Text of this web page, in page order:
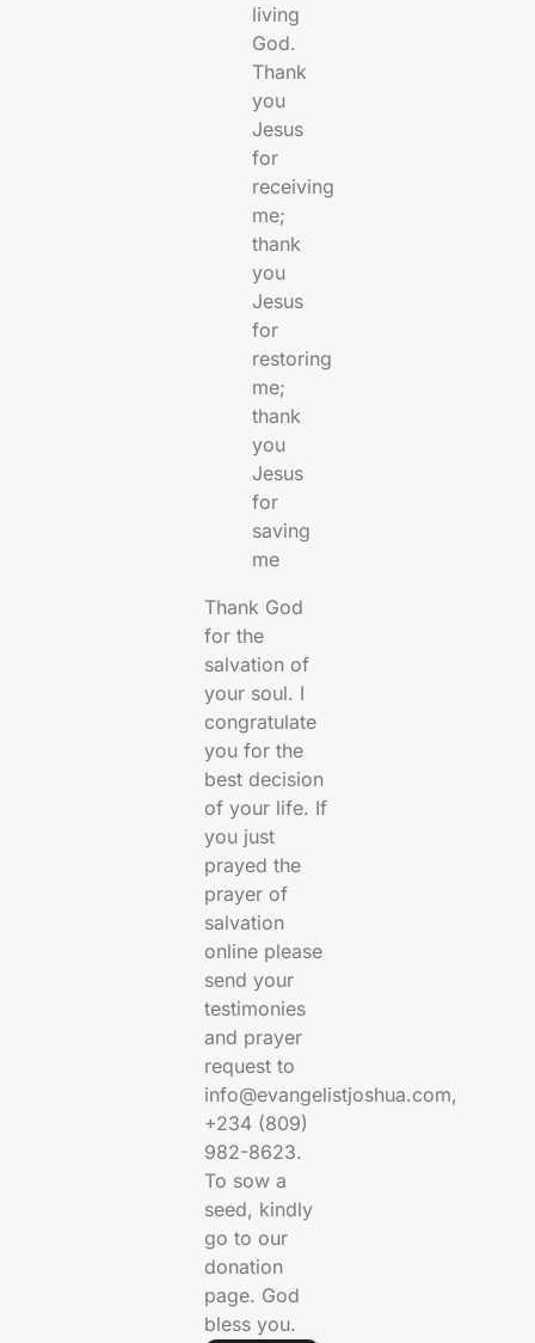
living
God.
Thank
you
Jesus
for
receiving
me;
thank
you
Jesus
for
restoring
me;
thank
you
Jesus
for
saving
me
Thank God
for the
salvation of
your soul. I
congratulate
you for the
best decision
of your life. If
you just
prayed the
prayer of
salvation
online please
send your
testimonies
and prayer
request to
info@evangelistjoshua.com,
+234 (809)
982-8623.
To sow a
seed, kindly
go to our
donation
page. God
bless you.